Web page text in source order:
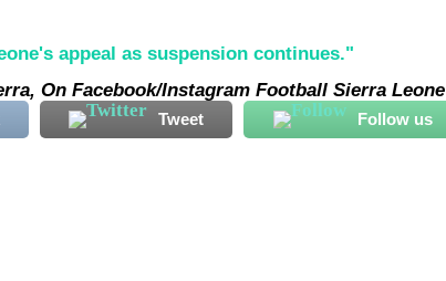
On Facebook/Instagram Football Sierra Leone
Tweet Follow us